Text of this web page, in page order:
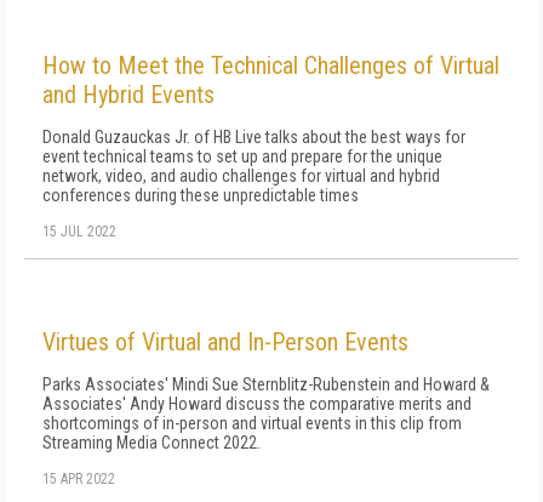
How to Meet the Technical Challenges of Virtual
and Hybrid Events
Donald Guzauckas Jr. of HB Live talks about the best ways for
event technical teams to set up and prepare for the unique
network, video, and audio challenges for virtual and hybrid
conferences during these unpredictable times
15 JUL 2022
Virtues of Virtual and In-Person Events
Parks Associates' Mindi Sue Sternblitz-Rubenstein and Howard &
Associates' Andy Howard discuss the comparative merits and
shortcomings of in-person and virtual events in this clip from
Streaming Media Connect 2022.
15 APR 2022